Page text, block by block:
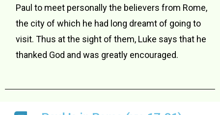
Paul to meet personally the believers from Rome,
the city of which he had long dreamt of going to
visit. Thus at the sight of them, Luke says that he
thanked God and was greatly encouraged.